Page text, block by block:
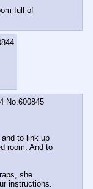
full of
No.600845
to link up
room. And to
she
instructions.